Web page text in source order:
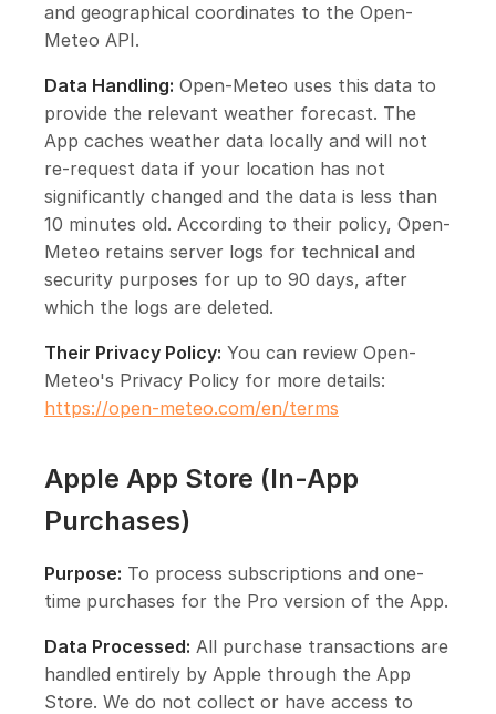
and geographical coordinates to the Open-
Meteo API.
Data Handling: Open-Meteo uses this data to
provide the relevant weather forecast. The
App caches weather data locally and will not
re-request data if your location has not
significantly changed and the data is less than
10 minutes old. According to their policy, Open-
Meteo retains server logs for technical and
security purposes for up to 90 days, after
which the logs are deleted.
Their Privacy Policy: You can review Open-
Meteo's Privacy Policy for more details:
https://open-meteo.com/en/terms
Apple App Store (In-App
Purchases)
Purpose: To process subscriptions and one-
time purchases for the Pro version of the App.
Data Processed: All purchase transactions are
handled entirely by Apple through the App
Store. We do not collect or have access to